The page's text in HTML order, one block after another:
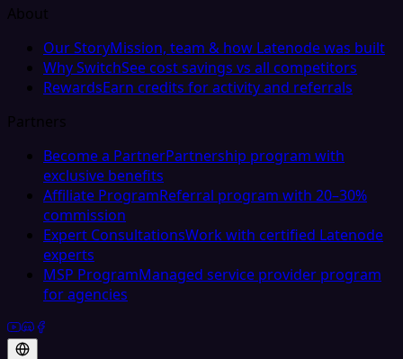
About
Our StoryMission, team & how Latenode was built
Why SwitchSee cost savings vs all competitors
RewardsEarn credits for activity and referrals
Partners
Become a PartnerPartnership program with
exclusive benefits
Affiliate ProgramReferral program with 20–30%
commission
Expert ConsultationsWork with certified Latenode
experts
MSP ProgramManaged service provider program
for agencies